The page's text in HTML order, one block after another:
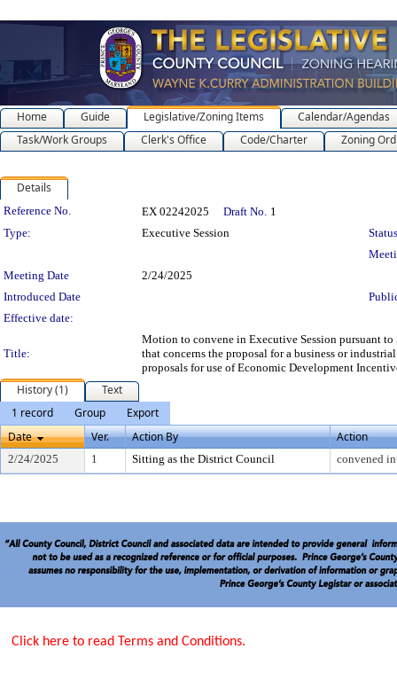
Home Guide Legislative/Zoning Items
Calendar/Agendas
Task/Work Groups
Clerk's Office Code/Charter Zoning
Details
Legislation Details
Reference No. EX 02242025 Draft No. 1
Type:
Executive Session
Meeting Date
2/24/2025
Introduced Date
Effective date:
Title:
Motion to convene in Executive Session pursuant
that concerns the proposal for a business or
proposals for use of Economic Development
History (1)
Text
1 record
Group
Export
Date
Ver. Action By Action
2/24/2025 1 Sitting as the District Council convened
Click here to read Terms and Conditions.